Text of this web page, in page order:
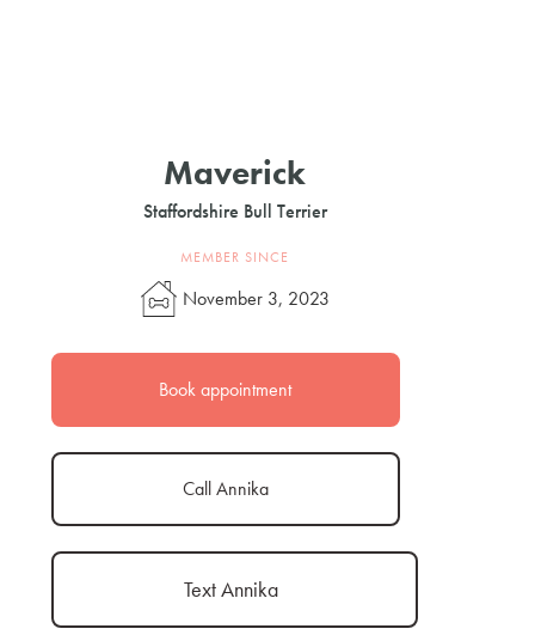
Maverick
Staffordshire Bull Terrier
MEMBER SINCE
November 3, 2023
Book appointment
Call Annika
Text Annika